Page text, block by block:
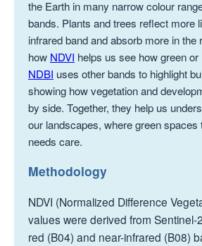
the Earth in many narrow colour
bands. Plants and trees reflect more
infrared band and absorb more in the
how NDVI helps us see how green
NDBI uses other bands to highlight
showing how vegetation and
by side. Together, they help us
our landscapes, where green spaces
needs care.
Methodology
NDVI (Normalized Difference
values were derived from Sentinel-
red (B04) and near-infrared (B08)